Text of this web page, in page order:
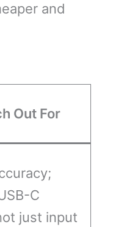
and
Out For
C
just input